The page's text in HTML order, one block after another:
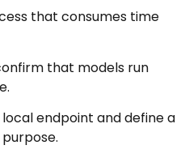
that consumes time
that models run
endpoint and define a